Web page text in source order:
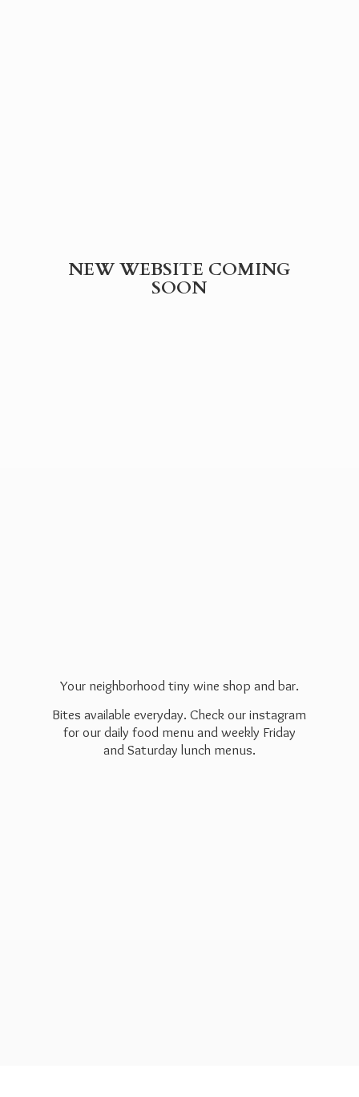
NEW WEBSITE COMING
SOON
Your neighborhood tiny wine shop and bar.
Bites available everyday. Check our instagram
for our daily food menu and weekly Friday
and Saturday lunch menus.